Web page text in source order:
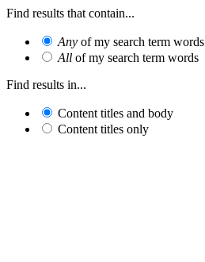
Find results that contain...
Any of my search term words
All of my search term words
Find results in...
Content titles and body
Content titles only